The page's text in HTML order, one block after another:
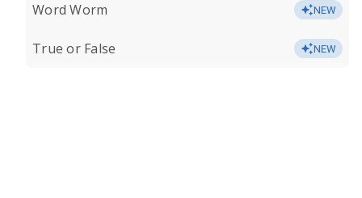
Word Worm NEW
True or False NEW